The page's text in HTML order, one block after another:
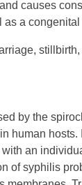
causes
a
by the
human
an
of syphilis